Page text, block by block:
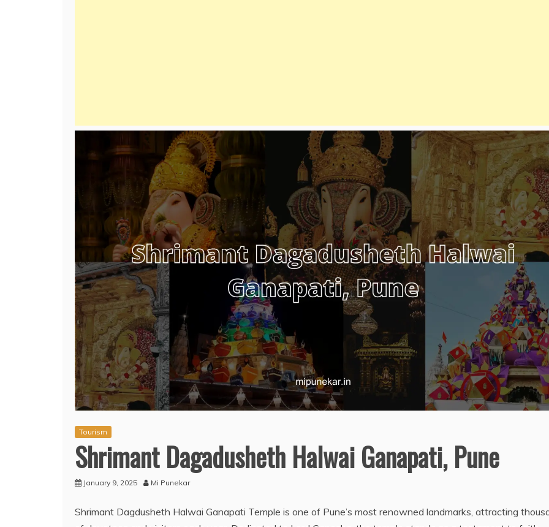
Tourism
Shrimant Dagadusheth Halwai Ganapati, Pune
January 9, 2025 Mi Punekar
Shrimant Dagdusheth Halwai Ganapati Temple is one of Pune’s most renowned landmarks, attracting